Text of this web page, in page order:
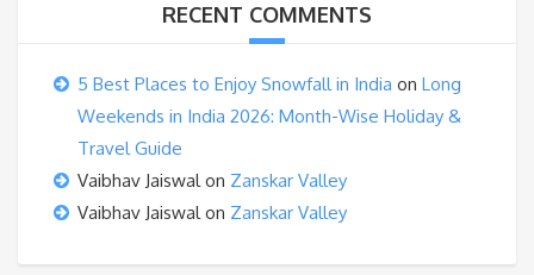
RECENT COMMENTS
5 Best Places to Enjoy Snowfall in India on Long
Weekends in India 2026: Month-Wise Holiday &
Travel Guide
Vaibhav Jaiswalon Zanskar Valley
Vaibhav Jaiswalon Zanskar Valley